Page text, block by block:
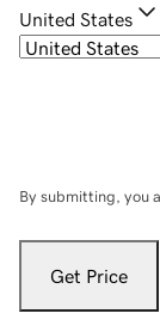
United States
By submitting, you
Get Price